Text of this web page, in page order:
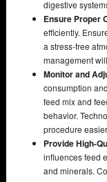
digestive
Ensure Proper
efficiently.
a stress-free
management
Monitor and
consumption
feed mix and
behavior.
procedure
Provide High-
influences feed
and minerals.